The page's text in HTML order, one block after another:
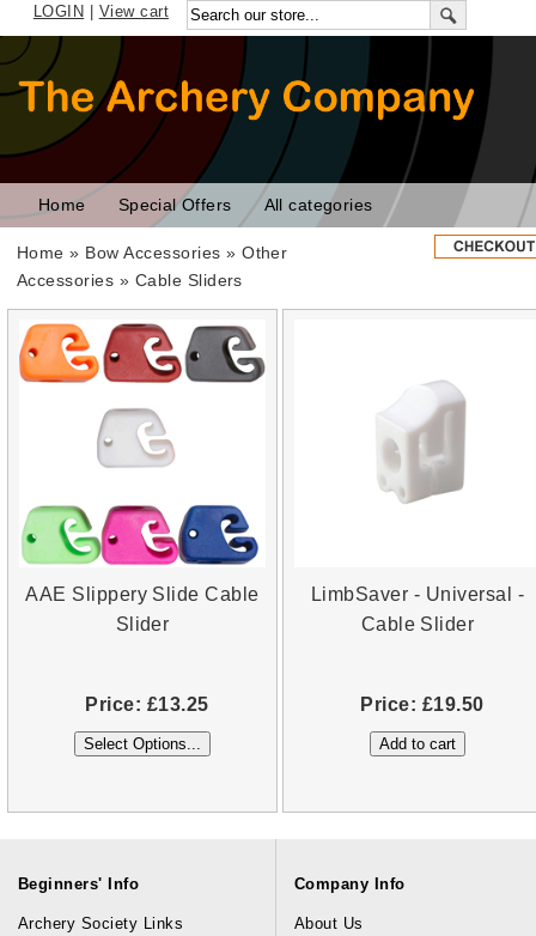
LOGIN View cart
Home Special Offers All categories
Home » Bow Accessories »Other
Accessories » Cable Sliders
AAE Slippery Slide Cable
Slider
Price: £13.25
LimbSaver - Universal -
Cable Slider
Price: £19.50
Beginners' Info
Archery Society Links
Company Info
About Us